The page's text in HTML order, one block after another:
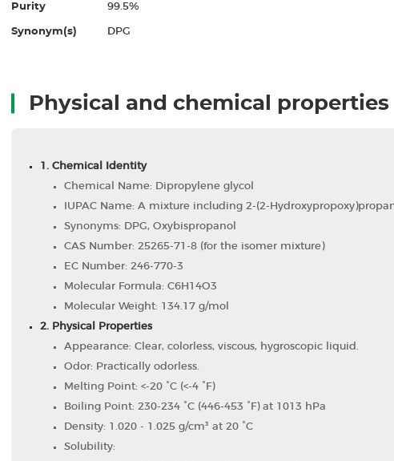
Purity 99.5%
Synonym(s) DPG
Physical and chemical properties
1. Chemical Identity
Chemical Name: Dipropylene glycol
IUPAC Name: A mixture including 2-(2-
Synonyms: DPG, Oxybispropanol
CAS Number: 25265-71-8 (for the isomer mixture)
EC Number: 246-770-3
Molecular Formula: C6​H14​O3​
Molecular Weight: 134.17 g/mol
2. Physical Properties
Appearance: Clear, colorless, viscous, hygroscopic liquid.
Odor: Practically odorless.
Melting Point: <-20 °C (<-4 °F)
Boiling Point: 230-234 °C (446-453 °F) at 1013 hPa
Density: 1.020 - 1.025 g/cm³ at 20 °C
Solubility: